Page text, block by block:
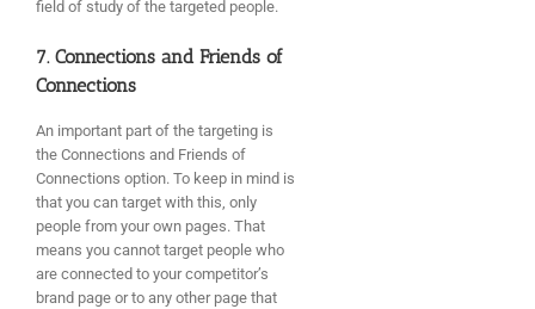
field of study of the targeted people.
7. Connections and Friends of
Connections
An important part of the targeting is
the Connections and Friends of
Connections option. To keep in mind is
that you can target with this, only
people from your own pages. That
means you cannot target people who
are connected to your competitor’s
brand page or to any other page that